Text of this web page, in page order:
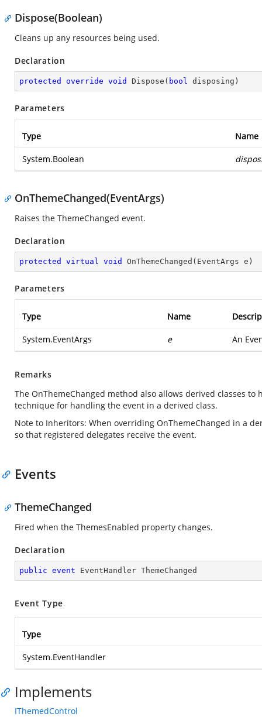
Dispose(Boolean)
Cleans up any resources being used.
Declaration
protected override void Dispose ( bool disposing )
Parameters
Type Name
System.Boolean
OnThemeChanged(EventArgs)
Raises the ThemeChanged event.
Declaration
protected virtual void OnThemeChanged ( EventArgs e )
Parameters
Type Name
System.EventArgs e An
Remarks
The OnThemeChanged method also allows derived classes
technique for handling the event in a derived class.
Note to Inheritors: When overriding OnThemeChanged in a
so that registered delegates receive the event.
Events
ThemeChanged
Fired when the ThemesEnabled property changes.
Declaration
public event EventHandler ThemeChanged
Event Type
Type
System.EventHandler
Implements
IThemedControl